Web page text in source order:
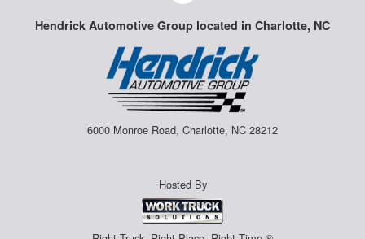
Hendrick Automotive Group located in Charlotte, NC
6000 Monroe Road, Charlotte, NC 28212
Hosted By